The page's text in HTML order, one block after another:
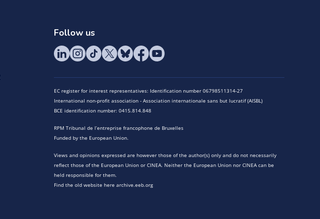
Follow us
EC register for interest representatives: Identification number 06798511314-27
International non-profit association - Association internationale sans but lucratif (AISBL)
BCE identification number: 0415.814.848
RPM Tribunal de l’entreprise francophone de Bruxelles
Funded by the European Union.
Views and opinions expressed are however those of the author(s) only and do not necessarily
reflect those of the European Union or CINEA. Neither the European Union nor CINEA can be
held responsible for them.
Find the old website here archive.eeb.org